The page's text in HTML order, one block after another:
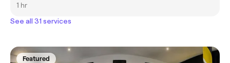
1 hr
See all 31 services
Featured